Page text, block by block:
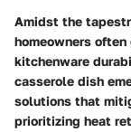
Amidst the
homeowners
kitchenware
casserole dish
solutions that
prioritizing heat